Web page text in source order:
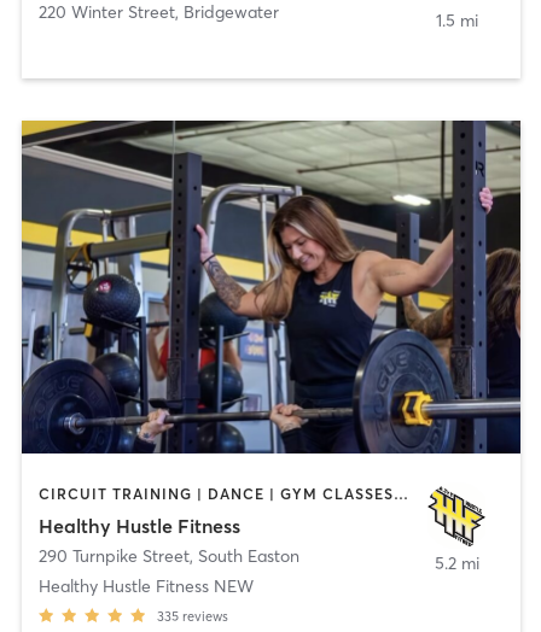
220 Winter Street, Bridgewater 1.5 mi
CIRCUIT TRAINING | DANCE | GYM CLASSES | PERSONAL TRAINING | TANNING | WEIGHT TRAINING
Healthy Hustle Fitness
290 Turnpike Street, South Easton
Healthy Hustle Fitness NEW
335 reviews
5.2 mi